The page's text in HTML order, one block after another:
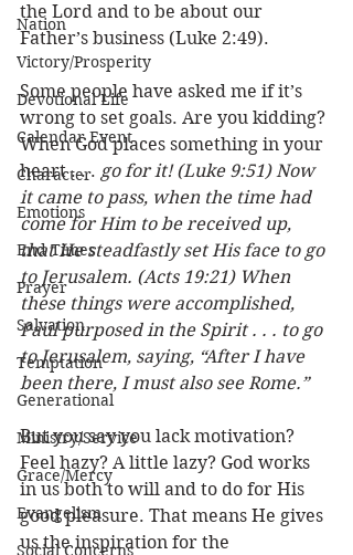
Nation
Victory/Prosperity
Devotional Life
Calendar Event
Character
Emotions
End Times
Prayer
Salvation
Temptation
Generational
Ministry/Service
Grace/Mercy
Evangelism
Social Concerns
the Lord and to be about our
Father’s business (Luke 2:49).
Some people have asked me if it’s
wrong to set goals. Are you kidding?
When God places something in your
heart . . . go for it! (Luke 9:51) Now
it came to pass, when the time had
come for Him to be received up,
that He steadfastly set His face to go
to Jerusalem. (Acts 19:21) When
these things were accomplished,
Paul purposed in the Spirit . . . to go
to Jerusalem, saying, “After I have
been there, I must also see Rome.”
But you say you lack motivation?
Feel hazy? A little lazy? God works
in us both to will and to do for His
good pleasure. That means He gives
us the inspiration for the